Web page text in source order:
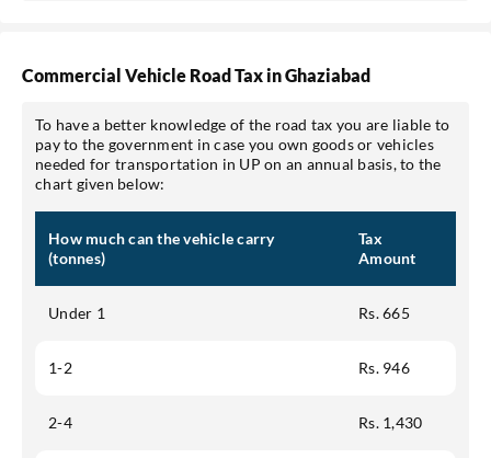
Commercial Vehicle Road Tax in Ghaziabad
To have a better knowledge of the road tax you are liable to
pay to the government in case you own goods or vehicles
needed for transportation in UP on an annual basis, to the
chart given below:
How much can the vehicle carry
(tonnes)
Tax
Amount
Under 1 Rs. 665
1-2 Rs. 946
2-4 Rs. 1,430